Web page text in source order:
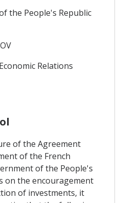
the People's Republic
Relations
of the Agreement
of the French
of the People's
on the encouragement
of investments, it